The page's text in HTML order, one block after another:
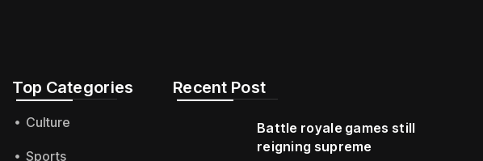
Top Categories​
Culture
Sports
Recent Post
Battle royale games still
reigning supreme